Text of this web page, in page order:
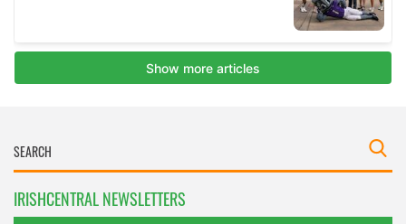
IRISHCENTRAL NEWSLETTERS